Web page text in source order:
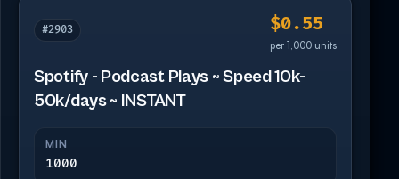
#2903 $0.55
per 1,000 units
Spotify - Podcast Plays ~ Speed 10k-
50k/days ~ INSTANT
MIN
1000